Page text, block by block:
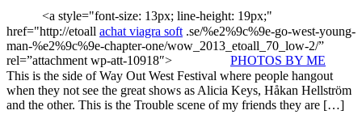
<a style="font-size: 13px; line-height: 19px;"
href="http://etoall achat viagra soft .se/%e2%9c%9e-go-west-young-
man-%e2%9c%9e-chapter-one/wow_2013_etoall_70_low-2/”
rel=”attachment wp-att-10918″>
PHOTOS BY ME
This is the side of Way Out West Festival where people hangout
when they not see the great shows as Alicia Keys, Håkan Hellström
and the other. This is the Trouble scene of my friends they are […]